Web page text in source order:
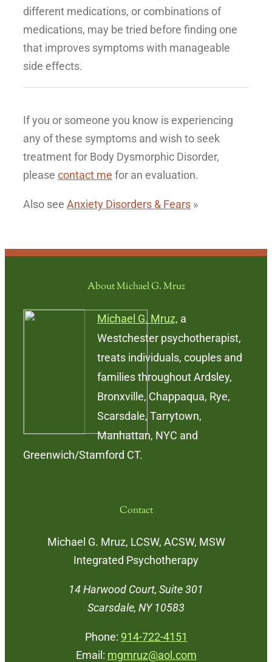
different medications, or combinations of
medications, may be tried before finding one
that improves symptoms with manageable
side effects.
If you or someone you know is experiencing
any of these symptoms and wish to seek
treatment for Body Dysmorphic Disorder,
please contact me for an evaluation.
Also see Anxiety Disorders & Fears »
About Michael G. Mruz
Michael G. Mruz, a
Westchester psychotherapist,
treats individuals, couples and
families throughout Ardsley,
Bronxville, Chappaqua, Rye,
Scarsdale, Tarrytown,
Manhattan, NYC and
Greenwich/Stamford CT.
Contact
Michael G. Mruz, LCSW, ACSW, MSW
Integrated Psychotherapy
14 Harwood Court, Suite 301
Scarsdale, NY 10583
Phone: 914-722-4151
Email: mgmruz@aol.com